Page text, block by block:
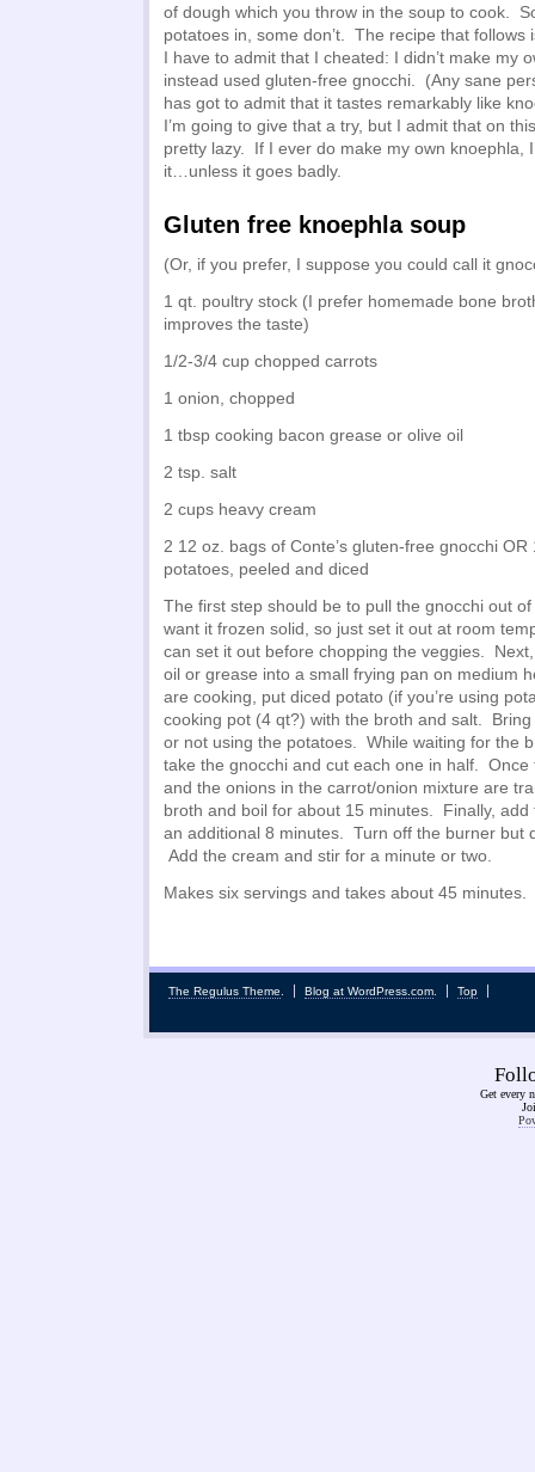
of dough which you throw in the soup to cook.
potatoes in, some don’t. The recipe that follows
I have to admit that I cheated: I didn’t make my
instead used gluten-free gnocchi. (Any sane
has got to admit that it tastes remarkably like
I’m going to give that a try, but I admit that on
pretty lazy. If I ever do make my own knoephla,
it…unless it goes badly.
Gluten free knoephla soup
(Or, if you prefer, I suppose you could call it
1 qt. poultry stock (I prefer homemade bone
improves the taste)
1/2-3/4 cup chopped carrots
1 onion, chopped
1 tbsp cooking bacon grease or olive oil
2 tsp. salt
2 cups heavy cream
2 12 oz. bags of Conte’s gluten-free gnocchi
potatoes, peeled and diced
The first step should be to pull the gnocchi out
want it frozen solid, so just set it out at room
can set it out before chopping the veggies.
oil or grease into a small frying pan on medium
are cooking, put diced potato (if you’re using
cooking pot (4 qt?) with the broth and salt.
or not using the potatoes. While waiting for the
take the gnocchi and cut each one in half. Once
and the onions in the carrot/onion mixture are
broth and boil for about 15 minutes. Finally,
an additional 8 minutes. Turn off the burner but
Add the cream and stir for a minute or two.
Makes six servings and takes about 45 minutes.
The Regulus Theme Blog at WordPress.com Top
Get every